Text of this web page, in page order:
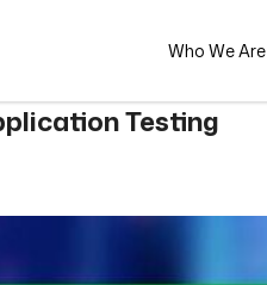
Who We Are
Testing